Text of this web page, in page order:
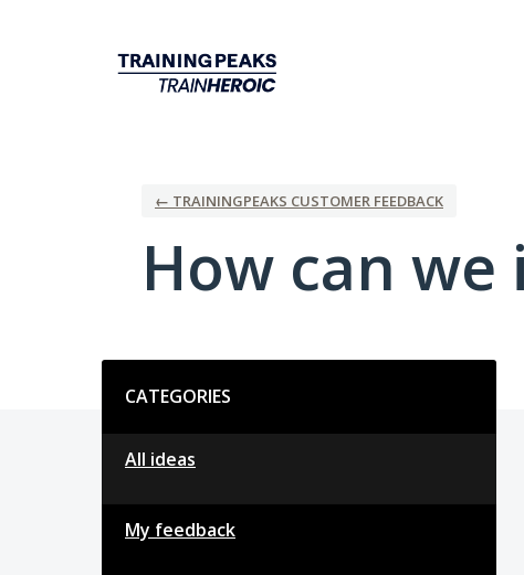
← TRAININGPEAKS CUSTOMER FEEDBACK
How can
CATEGORIES
All ideas
My feedback